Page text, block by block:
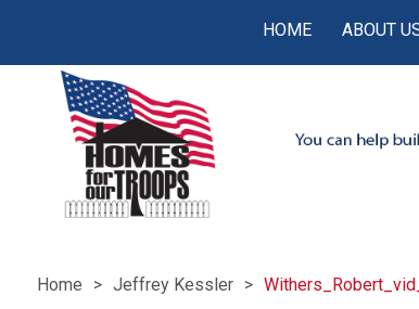
HOME ABOUT
Home Jeffrey Kessler